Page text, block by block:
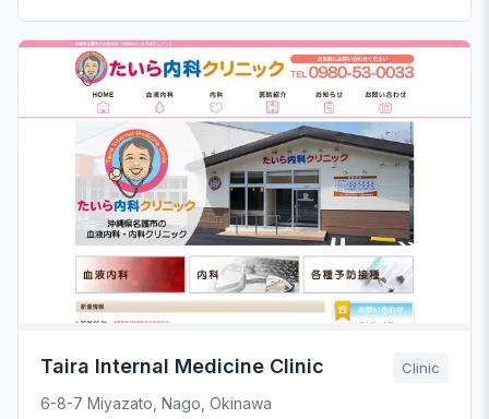
Taira Internal Medicine Clinic Clinic
6-8-7 Miyazato, Nago, Okinawa